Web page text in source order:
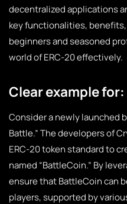
decentralized applications
key functionalities,
beginners and seasoned
world of ERC-20 effectively.
Clear example for:
Consider a newly launched
Battle.” The developers of
ERC-20 token standard to
named “BattleCoin.” By
ensure that BattleCoin can
players, supported by